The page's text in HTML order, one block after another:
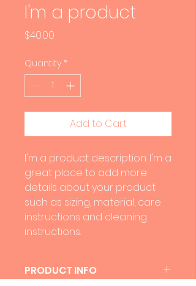
I'm a product
$40.00
Quantity *
Add to Cart
I'm a product description. I'm a
great place to add more
details about your product
such as sizing, material, care
instructions and cleaning
instructions.
PRODUCT INFO